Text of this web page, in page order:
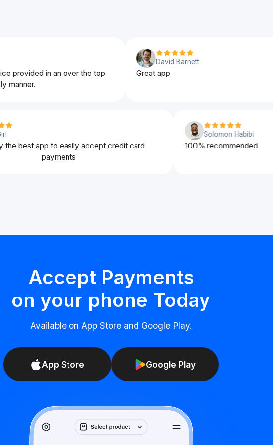
in an over the top
David Barnett
Great app
Girl
the best app to easily accept credit card
payments
Solomon Habibi
100% recommended
Accept Payments
on your phone Today
Available on App Store and Google Play.
App Store Google Play